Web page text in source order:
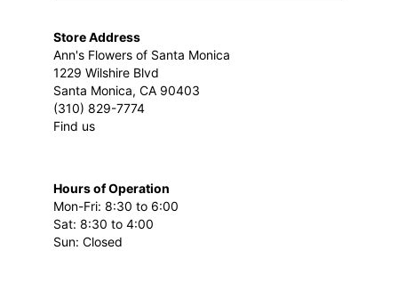
Store Address
Ann's Flowers of Santa Monica
1229 Wilshire Blvd
Santa Monica, CA 90403
(310) 829-7774
Find us
Hours of Operation
Mon-Fri: 8:30 to 6:00
Sat: 8:30 to 4:00
Sun: Closed